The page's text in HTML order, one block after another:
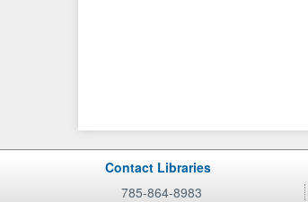
Contact Libraries
785-864-8983